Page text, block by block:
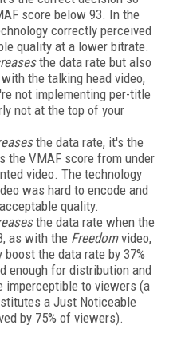
score below 93. In the
correctly perceived
quality at a lower bitrate.
the data rate but also
the talking head video,
not implementing per-title
not at the top of your
the data rate, it's the
VMAF score from under
video. The technology
was hard to encode and
quality.
the data rate when the
as with the Freedomvideo,
the data rate by 37%
enough for distribution and
imperceptible to viewers (a
a Just Noticeable
by 75% of viewers).